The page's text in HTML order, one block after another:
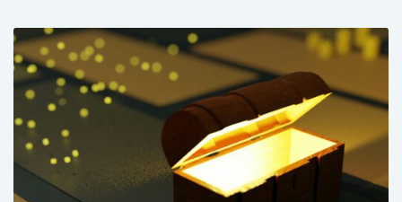
Events
Resources